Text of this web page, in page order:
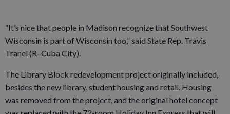
“It’s nice that people in Madison recognize that Southwest
Wisconsin is part of Wisconsin too,” said State Rep. Travis
Tranel (R–Cuba City).
The Library Block redevelopment project originally included,
besides the new library, student housing and retail. Housing
was removed from the project, and the original hotel concept